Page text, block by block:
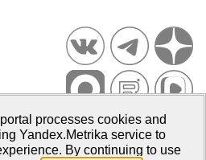
PsyJournals.ru, 2007–2026
of Psychology and Education
processes cookies and
Yandex.Metrika service to
By continuing to use